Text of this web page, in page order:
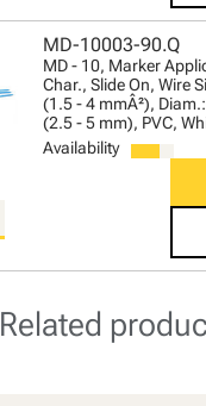
MD-10003-90.Q
MD - 10, Marker
Char., Slide On, Wire
(1.5 - 4 mmÂ²),
(2.5 - 5 mm), PVC,
Availability
Related